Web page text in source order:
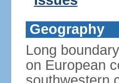
Geography
Long
on European